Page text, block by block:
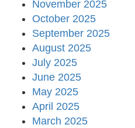
November 2025
October 2025
September 2025
August 2025
July 2025
June 2025
May 2025
April 2025
March 2025